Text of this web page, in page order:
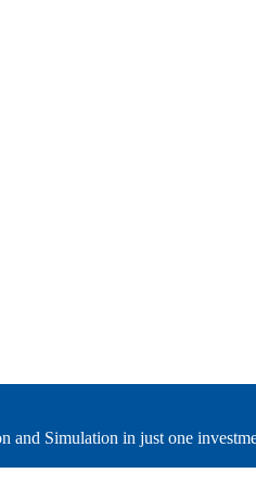
and Simulation in just one